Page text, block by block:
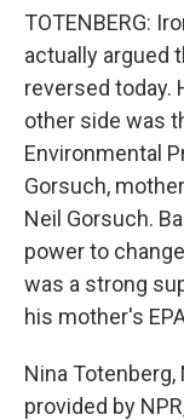
TOTENBERG:
actually argued
reversed today.
other side was
Environmental
Gorsuch,
Neil Gorsuch.
power to
was a strong
his mother's
Nina
provided by